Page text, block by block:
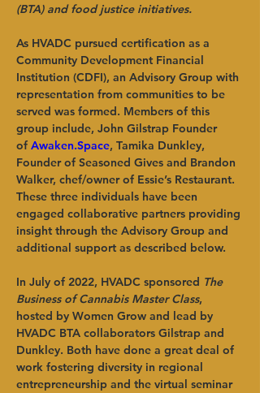
(BTA) and food justice initiatives.
As HVADC pursued certification as a
Community Development Financial
Institution (CDFI), an Advisory Group with
representation from communities to be
served was formed. Members of this
group include, John Gilstrap Founder
of Awaken.Space, Tamika Dunkley,
Founder of Seasoned Gives and Brandon
Walker, chef/owner of Essie’s Restaurant.
These three individuals have been
engaged collaborative partners providing
insight through the Advisory Group and
additional support as described below.
In July of 2022, HVADC sponsored The
Business of Cannabis Master Class,
hosted by Women Grow and lead by
HVADC BTA collaborators Gilstrap and
Dunkley. Both have done a great deal of
work fostering diversity in regional
entrepreneurship and the virtual seminar